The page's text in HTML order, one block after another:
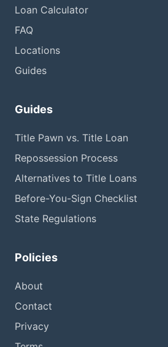
Loan Calculator
FAQ
Locations
Guides
Guides
Title Pawn vs. Title Loan
Repossession Process
Alternatives to Title Loans
Before-You-Sign Checklist
State Regulations
Policies
About
Contact
Privacy